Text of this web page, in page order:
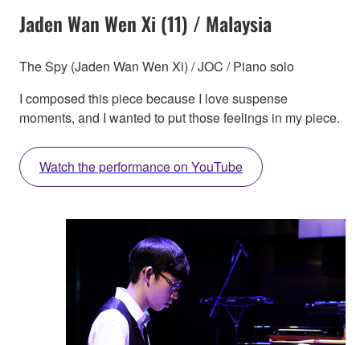
Jaden Wan Wen Xi (11) / Malaysia
The Spy (Jaden Wan Wen Xi) / JOC / Piano solo
I composed this piece because I love suspense
moments, and I wanted to put those feelings in my piece.
Watch the performance on YouTube